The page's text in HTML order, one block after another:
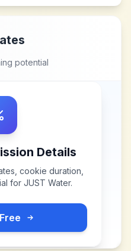
potential
Details
cookie duration,
for JUST Water.